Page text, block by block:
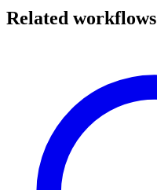
Related workflows